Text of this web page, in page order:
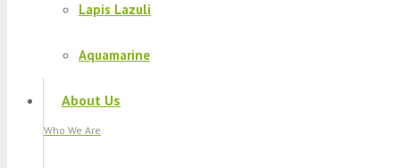
Lapis Lazuli
Aquamarine
About Us
Who We Are